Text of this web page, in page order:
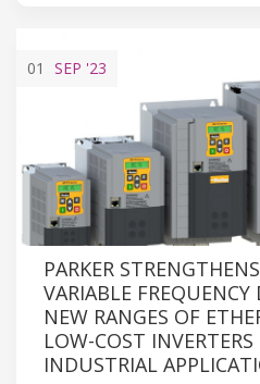
01 SEP '23
PARKER
VARIABLE
NEW RANGES OF
LOW-COST INVERTERS
INDUSTRIAL